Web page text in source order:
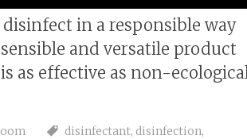
in a responsible way
and versatile product
as effective as non-ecological
disinfectant, disinfection,